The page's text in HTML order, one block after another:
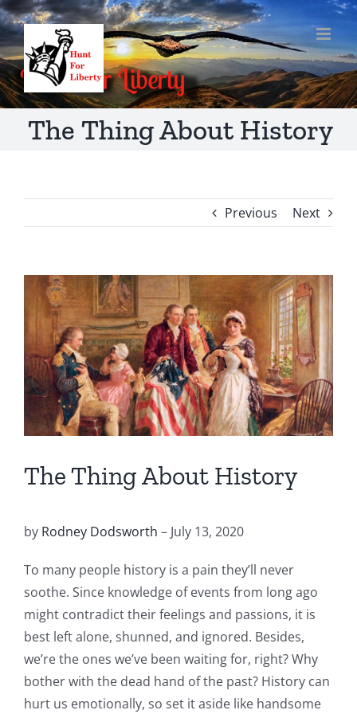
Skip
to
content
The Thing About History
Previous Next
View
Larger
Image
The Thing About History
by Rodney Dodsworth – July 13, 2020
To many people history is a pain they’ll never
soothe. Since knowledge of events from long ago
might contradict their feelings and passions, it is
best left alone, shunned, and ignored. Besides,
we’re the ones we’ve been waiting for, right? Why
bother with the dead hand of the past? History can
hurt us emotionally, so set it aside like handsome